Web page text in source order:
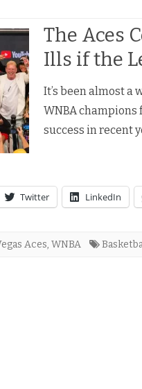
The Aces
Ills if the
It’s been almost a
WNBA champions
success in recent
Twitter LinkedIn
Aces, WNBA